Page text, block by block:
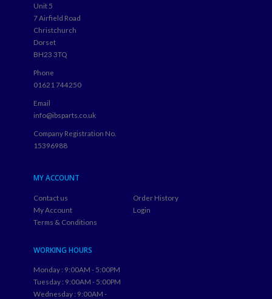
Unit 5
7 Airfield Road
Christchurch
Dorset
BH23 3TQ
Phone
01621 744250
Email
info@ibsparts.co.uk
Company Registration No.
15396988
MY ACCOUNT
Contact us
My Account
Terms & Conditions
Order History
Login
WORKING HOURS
Monday : 9:00AM - 5:00PM
Tuesday : 9:00AM - 5:00PM
Wednesday : 9:00AM -